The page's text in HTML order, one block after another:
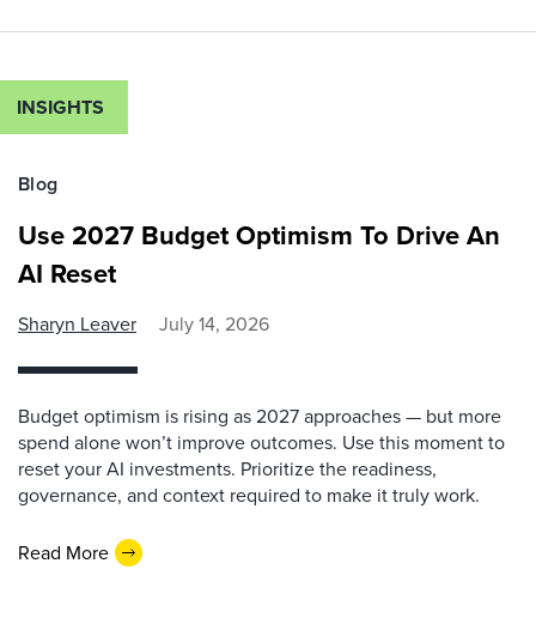
INSIGHTS
Blog
Use 2027 Budget Optimism To Drive An
AI Reset
Sharyn Leaver July 14, 2026
Budget optimism is rising as 2027 approaches — but more
spend alone won’t improve outcomes. Use this moment to
reset your AI investments. Prioritize the readiness,
governance, and context required to make it truly work.
Read More